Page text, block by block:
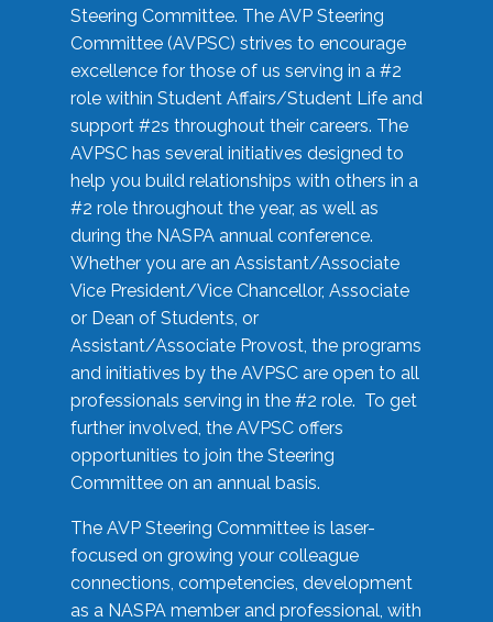
Steering Committee. The AVP Steering
Committee (AVPSC) strives to encourage
excellence for those of us serving in a #2
role within Student Affairs/Student Life and
support #2s throughout their careers. The
AVPSC has several initiatives designed to
help you build relationships with others in a
#2 role throughout the year, as well as
during the NASPA annual conference.
Whether you are an Assistant/Associate
Vice President/Vice Chancellor, Associate
or Dean of Students, or
Assistant/Associate Provost, the programs
and initiatives by the AVPSC are open to all
professionals serving in the #2 role. To get
further involved, the AVPSC offers
opportunities to join the Steering
Committee on an annual basis.
The AVP Steering Committee is laser-
focused on growing your colleague
connections, competencies, development
as a NASPA member and professional, with